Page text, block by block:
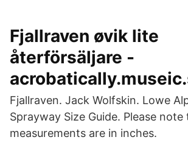
Fjallraven øvik lite
återförsäljare -
Fjallraven. Jack Wolfskin. Lowe
Sprayway Size Guide. Please note
measurements are in inches.